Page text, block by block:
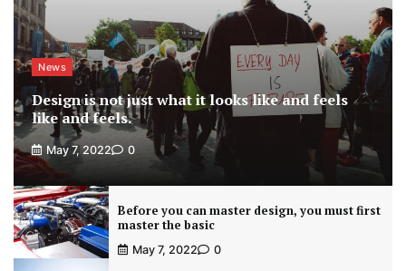
News
Design is not just what it looks like and feels
like and feels.
May 7, 2022 0
Before you can master design, you must first
master the basic
May 7, 2022 0